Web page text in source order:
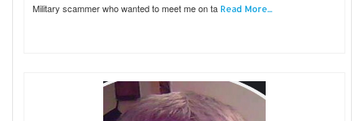
Military scammer who wanted to meet me on ta Read More...